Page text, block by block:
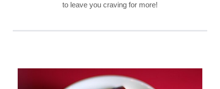
to leave you craving for more!